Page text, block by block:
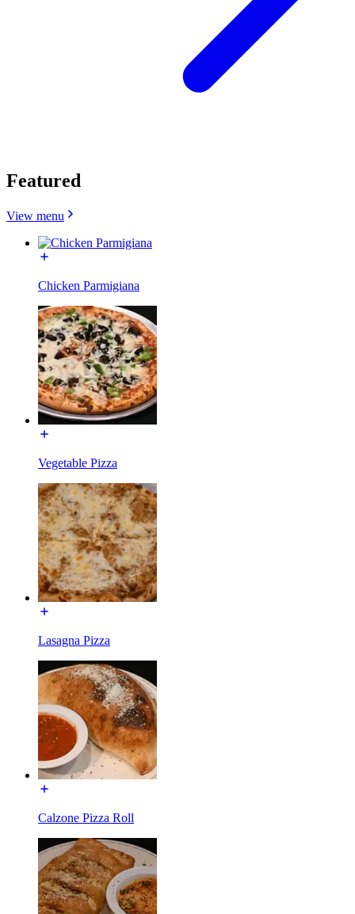
Featured
View menu
Chicken Parmigiana
Vegetable Pizza
Lasagna Pizza
Calzone Pizza Roll